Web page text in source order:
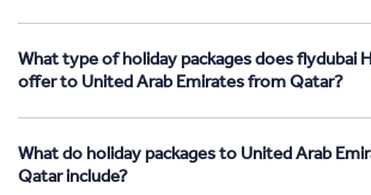
What type of holiday packages does flydubai
offer to United Arab Emirates from Qatar?
What do holiday packages to United Arab
Qatar include?